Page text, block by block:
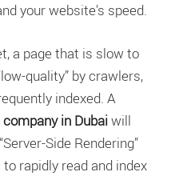
your website’s speed.
a page that is slow to
quality” by crawlers,
indexed. A
in Dubaiwill
Side Rendering”
rapidly read and index